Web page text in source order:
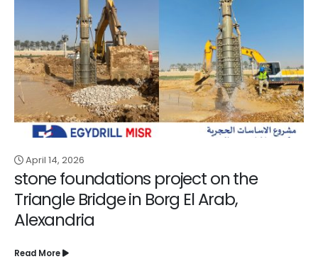
April 14, 2026
stone foundations project on the
Triangle Bridge in Borg El Arab,
Alexandria
Read More